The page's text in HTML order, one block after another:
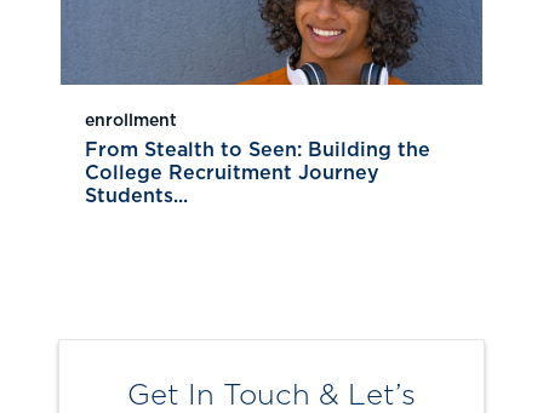
enrollment
From Stealth to Seen: Building the
College Recruitment Journey
Students...
Get In Touch & Let’s